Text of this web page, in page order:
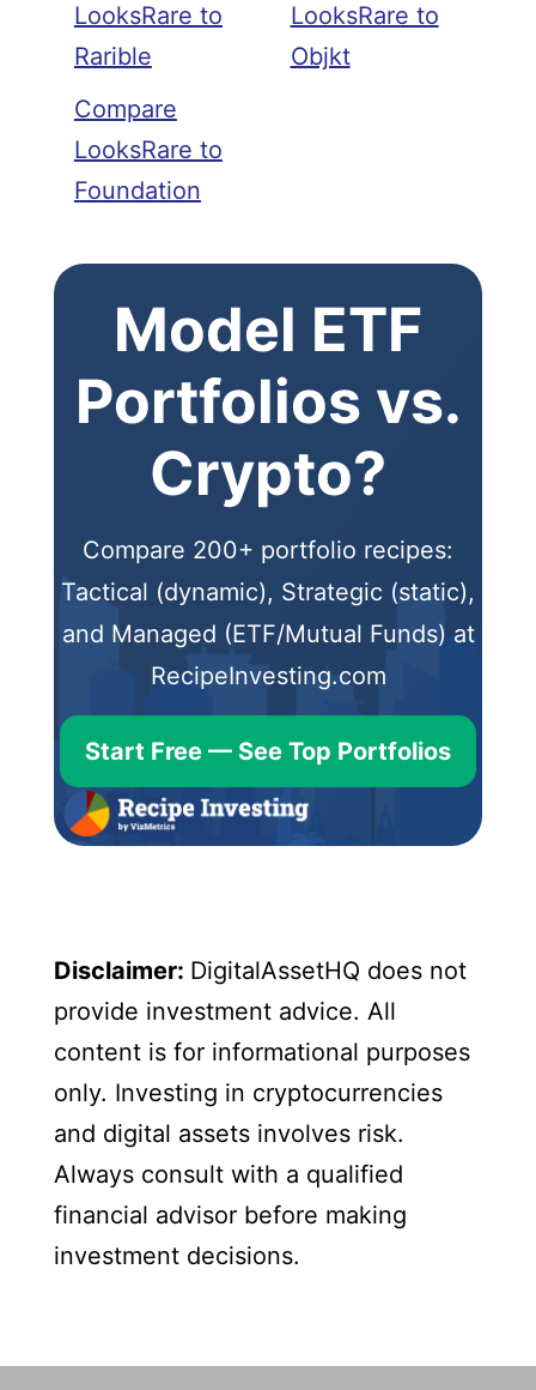
LooksRare to
Rarible
Compare
LooksRare to
Foundation
LooksRare to
Objkt
Model ETF
Portfolios vs.
Crypto?
Compare 200+ portfolio recipes:
Tactical (dynamic), Strategic (static),
and Managed (ETF/Mutual Funds) at
RecipeInvesting.com
Start Free — See Top Portfolios
Disclaimer: DigitalAssetHQ does not
provide investment advice. All
content is for informational purposes
only. Investing in cryptocurrencies
and digital assets involves risk.
Always consult with a qualified
financial advisor before making
investment decisions.